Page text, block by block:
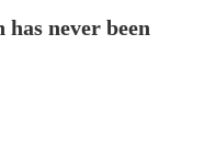
never been